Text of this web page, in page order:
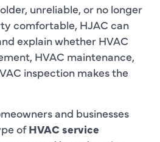
unreliable, or no longer
comfortable, HJAC can
explain whether HVAC
HVAC maintenance,
inspection makes the
and businesses
ofHVAC service